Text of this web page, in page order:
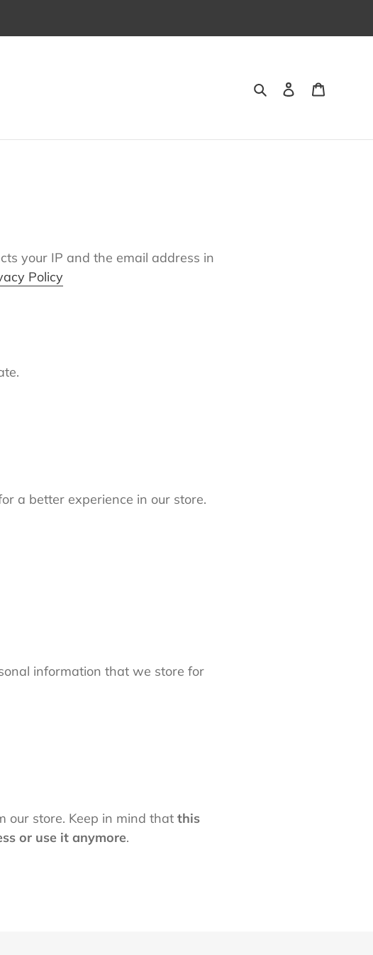
SuchenEinloggen
your IP and the email address in
Policy
a better experience in our store.
information that we store for
our store. Keep in mind thatthis
or use it anymore.